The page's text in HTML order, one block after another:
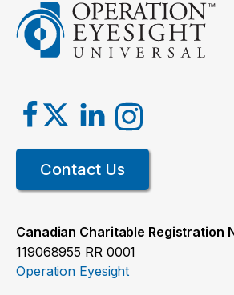
Contact Us
Canadian Charitable Registration
119068955 RR 0001
Operation Eyesight